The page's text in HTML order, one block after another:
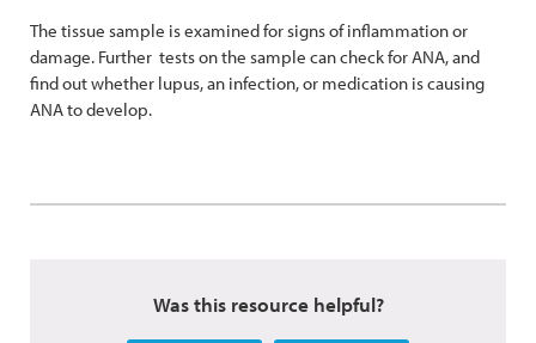
The tissue sample is examined for signs of inflammation or
damage. Further tests on the sample can check for ANA, and
find out whether lupus, an infection, or medication is causing
ANA to develop.
Was this resource helpful?